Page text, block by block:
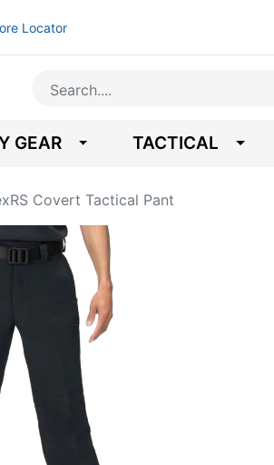
Locator
GEAR TACTICAL
Covert Tactical Pant